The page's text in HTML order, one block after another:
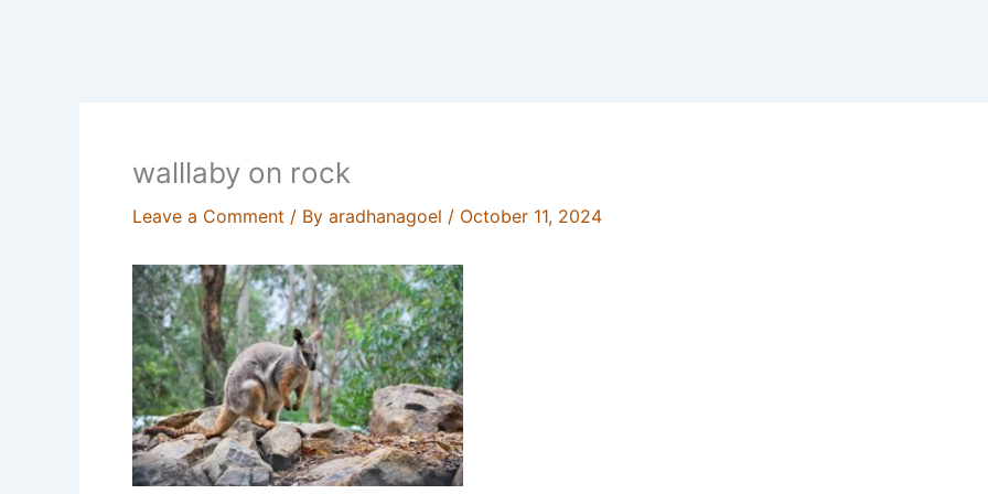
walllaby on rock
Leave a Comment / By aradhanagoel / October 11, 2024